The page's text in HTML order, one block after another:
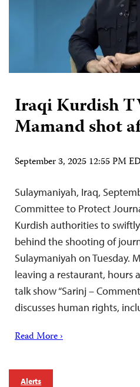
Iraqi Kurdish
Mamand shot
September 3, 2025 12:55 PM
Sulaymaniyah, Iraq,
Committee to Protect
Kurdish authorities to
behind the shooting of
Sulaymaniyah on Tuesday.
leaving a restaurant, hours
talk show “Sarinj –
discusses human rights,
Read More ›
Alerts